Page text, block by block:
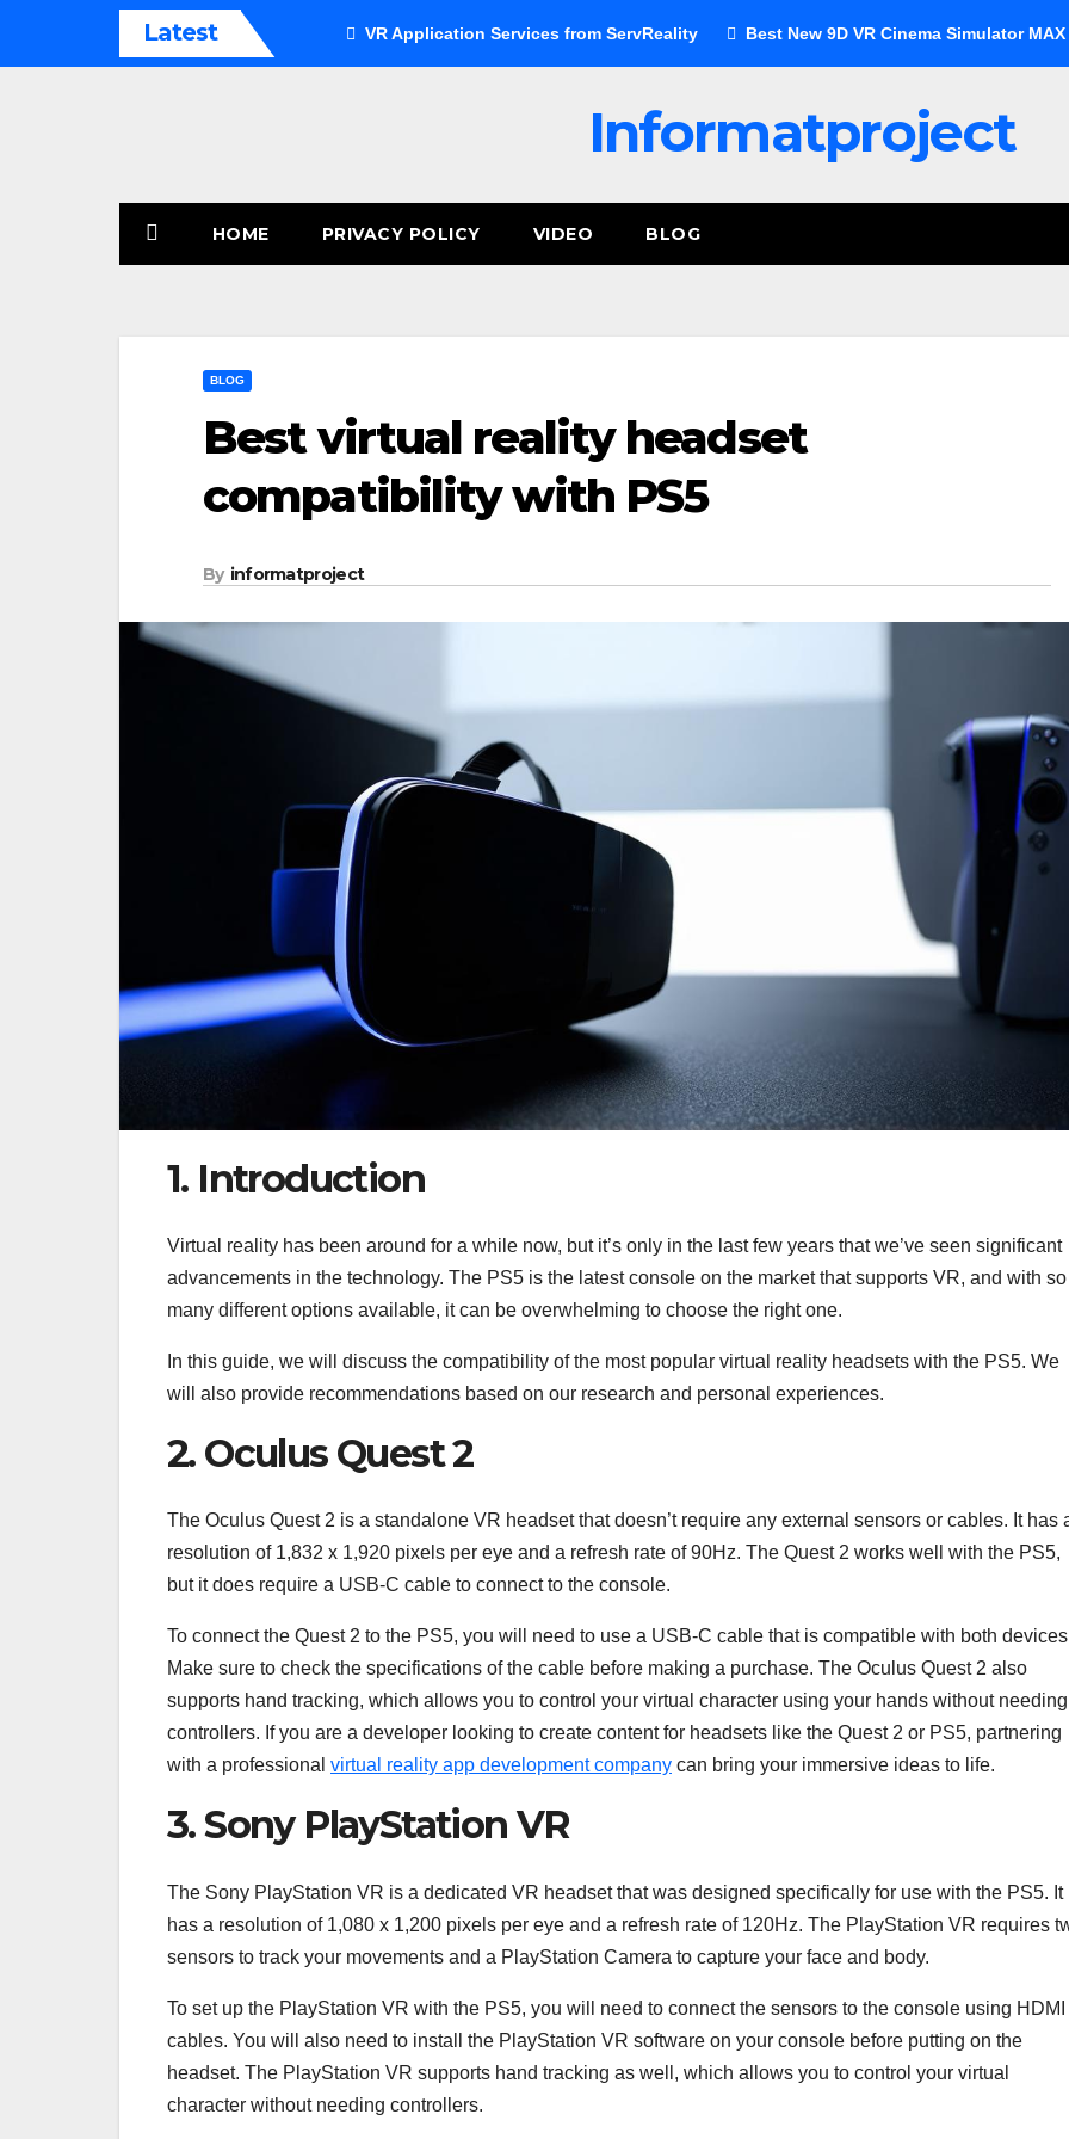
Latest VR Application Services from ServReality Best New 9D VR Cinema Simulator
Informatproject
HOME PRIVACY POLICY VIDEO BLOG
BLOG
Best virtual reality headset
compatibility with PS5
By informatproject
1. Introduction
Virtual reality has been around for a while now, but it’s only in the last few years that we’ve seen significant
advancements in the technology. The PS5 is the latest console on the market that supports VR, and with so
many different options available, it can be overwhelming to choose the right one.
In this guide, we will discuss the compatibility of the most popular virtual reality headsets with the PS5. We
will also provide recommendations based on our research and personal experiences.
2. Oculus Quest 2
The Oculus Quest 2 is a standalone VR headset that doesn’t require any external sensors or cables. It has
resolution of 1,832 x 1,920 pixels per eye and a refresh rate of 90Hz. The Quest 2 works well with the PS5,
but it does require a USB-C cable to connect to the console.
To connect the Quest 2 to the PS5, you will need to use a USB-C cable that is compatible with both
Make sure to check the specifications of the cable before making a purchase. The Oculus Quest 2 also
supports hand tracking, which allows you to control your virtual character using your hands without needing
controllers. If you are a developer looking to create content for headsets like the Quest 2 or PS5, partnering
with a professional virtual reality app development company can bring your immersive ideas to life.
3. Sony PlayStation VR
The Sony PlayStation VR is a dedicated VR headset that was designed specifically for use with the PS5. It
has a resolution of 1,080 x 1,200 pixels per eye and a refresh rate of 120Hz. The PlayStation VR requires
sensors to track your movements and a PlayStation Camera to capture your face and body.
To set up the PlayStation VR with the PS5, you will need to connect the sensors to the console using HDMI
cables. You will also need to install the PlayStation VR software on your console before putting on the
headset. The PlayStation VR supports hand tracking as well, which allows you to control your virtual
character without needing controllers.